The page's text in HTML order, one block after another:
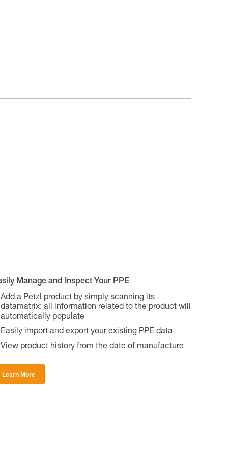
Manage and Inspect Your PPE
Add a Petzl product by simply scanning its
datamatrix: all information related to the product will
automatically populate
Easily import and export your existing PPE data
View product history from the date of manufacture
Learn More